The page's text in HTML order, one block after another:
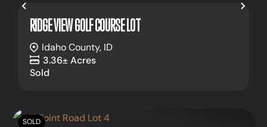
Previous
RIDGE VIEW GOLF COURSE LOT
Idaho County, ID
3.36± Acres
Sold
SOLD